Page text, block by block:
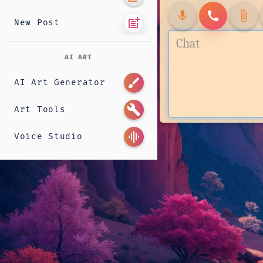
New Post post_add
AI ART
AI Art Generator brush
Art Tools build
Voice Studio graphic_eq
mic call attach_file